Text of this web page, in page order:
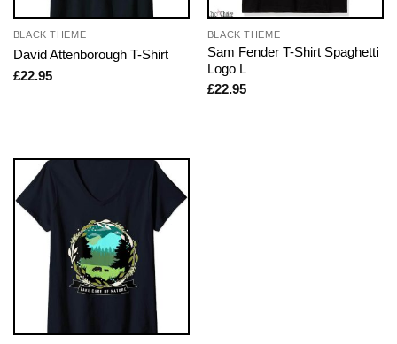
BLACK THEME
David Attenborough T-Shirt
£22.95
BLACK THEME
Sam Fender T-Shirt Spaghetti
Logo L
£22.95